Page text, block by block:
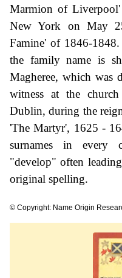
Marmion of
New York on May
Famine' of 1846-
the family name is
Magheree, which was
witness at the
Dublin, during the
'The Martyr', 1625 -
surnames in every
"develop" often
original spelling.
© Copyright: Name Origin